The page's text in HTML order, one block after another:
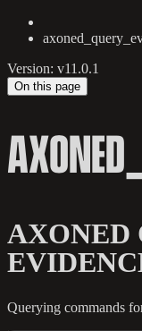
Version: v11.0.1
On this page
AXONED
Querying commands